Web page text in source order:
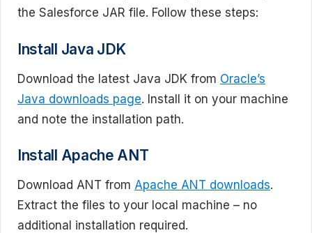
the Salesforce JAR file. Follow these steps:
Install Java JDK
Download the latest Java JDK from Oracle’s
Java downloads page. Install it on your machine
and note the installation path.
Install Apache ANT
Download ANT from Apache ANT downloads.
Extract the files to your local machine – no
additional installation required.